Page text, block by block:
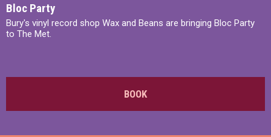
Bloc Party
Bury's vinyl record shop Wax and Beans are bringing Bloc Party
to The Met.
BOOK